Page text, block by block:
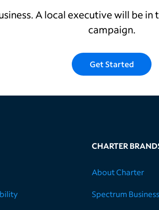
A local executive will be
campaign.
Get Started
CHARTER
About Charter
Spectrum Business